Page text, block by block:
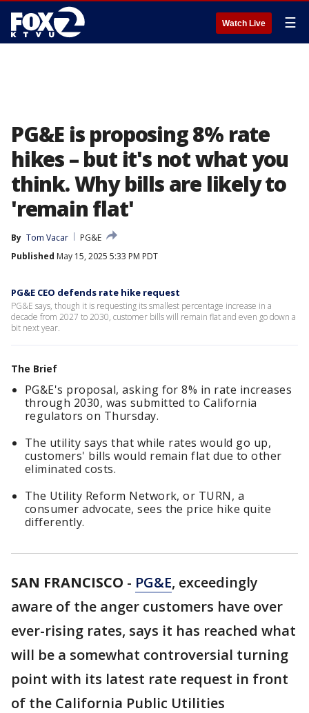
Watch Live ☰
PG&E is proposing 8% rate
hikes – but it's not what you
think. Why bills are likely to
'remain flat'
By Tom Vacar
PG&E
Published May 15, 2025 5:33 PM PDT
PG&E CEO defends rate hike request
PG&E says, though it is requesting its smallest percentage increase in a
decade from 2027 to 2030, customer bills will remain flat and even go down a
bit next year.
The Brief
PG&E's proposal, asking for 8% in rate increases
through 2030, was submitted to California
regulators on Thursday.
The utility says that while rates would go up,
customers' bills would remain flat due to other
eliminated costs.
The Utility Reform Network, or TURN, a
consumer advocate, sees the price hike quite
differently.
SAN FRANCISCO - PG&E, exceedingly
aware of the anger customers have over
ever-rising rates, says it has reached what
will be a somewhat controversial turning
point with its latest rate request in front
of the California Public Utilities